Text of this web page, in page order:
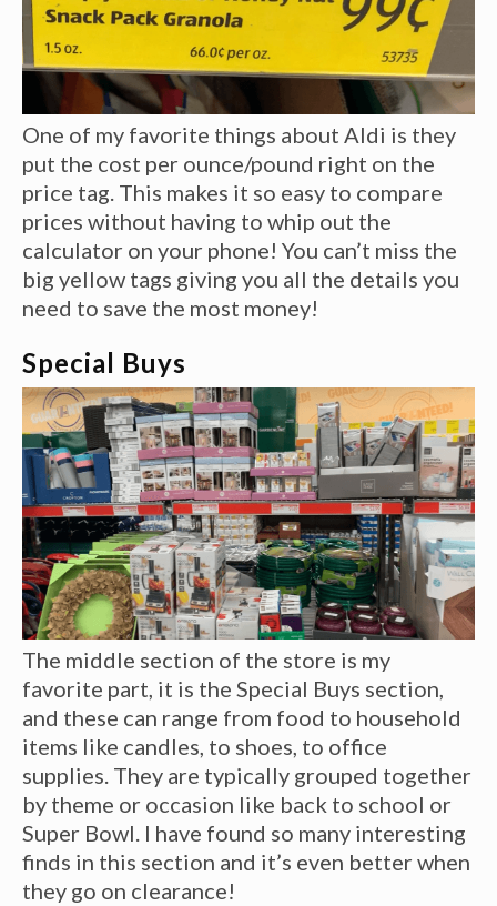
One of my favorite things about Aldi is they
put the cost per ounce/pound right on the
price tag. This makes it so easy to compare
prices without having to whip out the
calculator on your phone! You can’t miss the
big yellow tags giving you all the details you
need to save the most money!
Special Buys
The middle section of the store is my
favorite part, it is the Special Buys section,
and these can range from food to household
items like candles, to shoes, to office
supplies. They are typically grouped together
by theme or occasion like back to school or
Super Bowl. I have found so many interesting
finds in this section and it’s even better when
they go on clearance!